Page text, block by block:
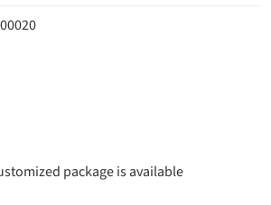
package is available